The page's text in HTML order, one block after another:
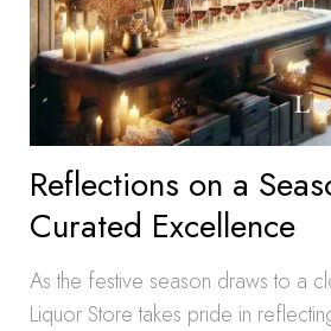
Reflections on a
Curated Excellence
As the festive season draws to a
Liquor Store takes pride in